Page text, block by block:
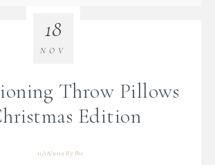
Throw Pillows
Edition
11/18/2019 By Bre
18
NOV